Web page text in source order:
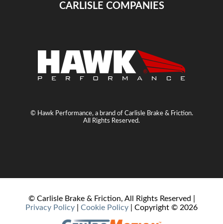
CARLISLE COMPANIES
© Hawk Performance, a brand of Carlisle Brake & Friction.
All Rights Reserved.
© Carlisle Brake & Friction, All Rights Reserved |
Privacy Policy
Cookie Policy | Copyright © 2026